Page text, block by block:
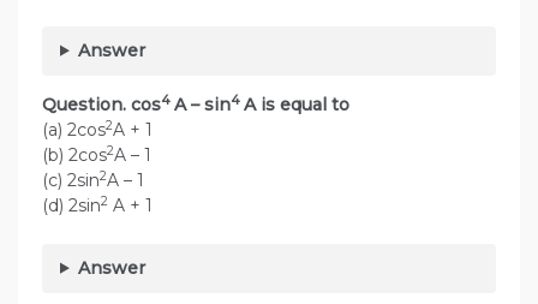
Answer
Question. cos4A – sin4A is equal to
(a) 2cos2A + 1
(b) 2cos2A – 1
(c) 2sin2A – 1
(d) 2sin2 A + 1
Answer